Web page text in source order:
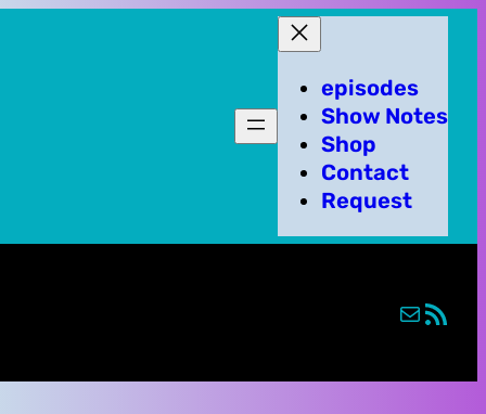
episodes
Show Notes
Shop
Contact
Request
MailRSS Feed